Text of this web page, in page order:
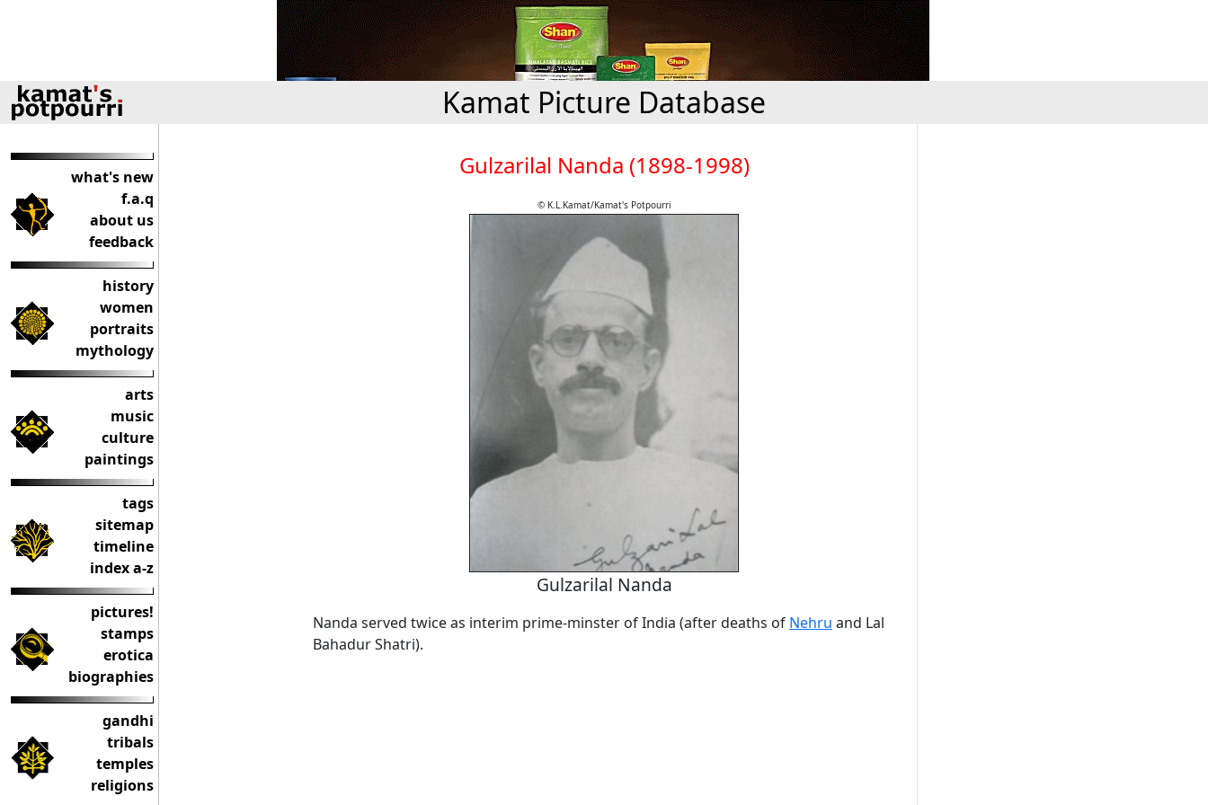
Kamat Picture Database
what's new
f.a.q
about us
feedback
history
women
portraits
mythology
arts
music
culture
paintings
tags
sitemap
timeline
index a-z
pictures!
stamps
erotica
biographies
gandhi
tribals
temples
religions
Gulzarilal Nanda (1898-1998)
© K.L.Kamat/Kamat's Potpourri
Gulzarilal Nanda
Nanda served twice as interim prime-minster of India (after deaths of Nehru and Lal
Bahadur Shatri).